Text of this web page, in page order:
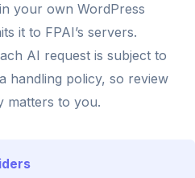
your own WordPress
it to FPAI’s servers.
AI request is subject to
handling policy, so review
matters to you.